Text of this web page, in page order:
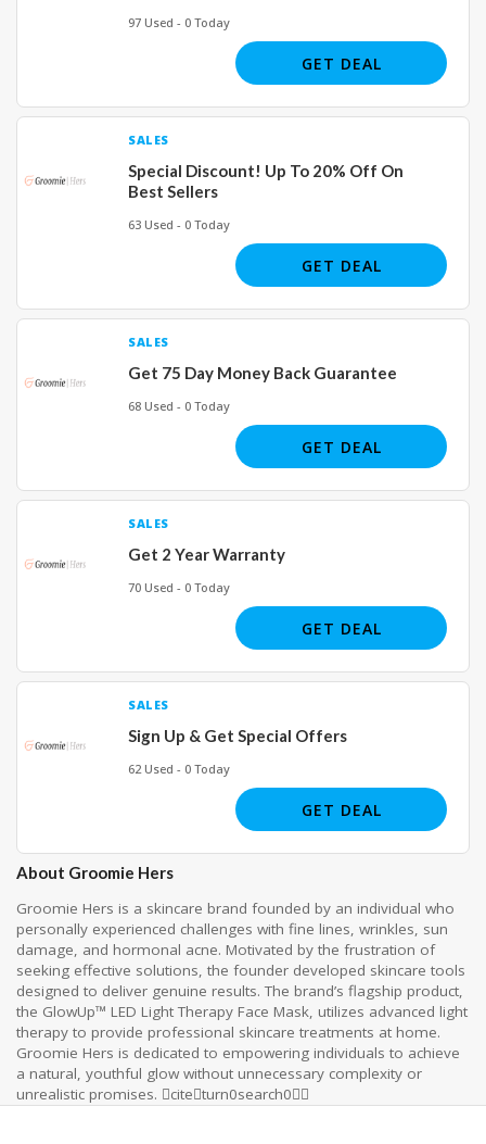
97 Used - 0 Today
GET DEAL
SALES
Special Discount! Up To 20% Off On
Best Sellers
63 Used - 0 Today
GET DEAL
SALES
Get 75 Day Money Back Guarantee
68 Used - 0 Today
GET DEAL
SALES
Get 2 Year Warranty
70 Used - 0 Today
GET DEAL
SALES
Sign Up & Get Special Offers
62 Used - 0 Today
GET DEAL
About Groomie Hers
Groomie Hers is a skincare brand founded by an individual who
personally experienced challenges with fine lines, wrinkles, sun
damage, and hormonal acne. Motivated by the frustration of
seeking effective solutions, the founder developed skincare tools
designed to deliver genuine results. The brand’s flagship product,
the GlowUp™ LED Light Therapy Face Mask, utilizes advanced light
therapy to provide professional skincare treatments at home.
Groomie Hers is dedicated to empowering individuals to achieve
a natural, youthful glow without unnecessary complexity or
unrealistic promises. citeturn0search0